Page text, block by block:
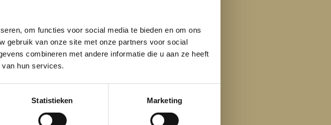
om functies voor social media te bieden en om ons
gebruik van onze site met onze partners voor social
combineren met andere informatie die u aan ze heeft
hun services.
Statistieken Marketing
Waffle mix
3,99